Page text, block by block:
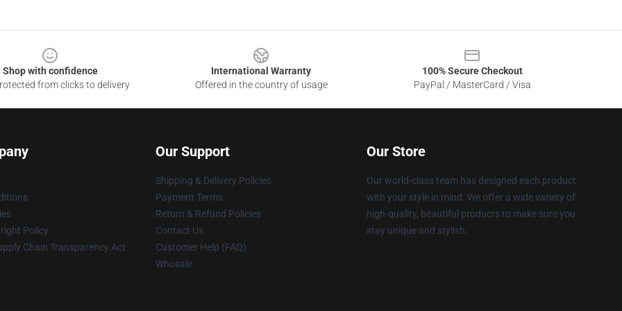
Shop with confidence
from clicks to delivery
International Warranty
Offered in the country of usage
100% Secure Checkout
PayPal / MasterCard / Visa
Policy
Chain Transparency Act
Our Support
Shipping & Delivery Policies
Payment Terms
Return & Refund Policies
Contact Us
Customer Help (FAQ)
Whosale
Our Store
Our world-class team has designed each product
with your style in mind. We offer a wide variety of
high-quality, beautiful products to make sure you
stay unique and stylish.